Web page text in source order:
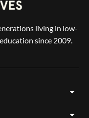
living in low-
since 2009.